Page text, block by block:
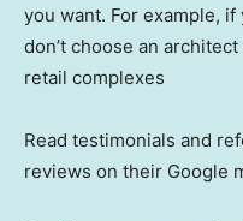
you want. For example,
don’t choose an
retail complexes
Read testimonials and
reviews on their Google